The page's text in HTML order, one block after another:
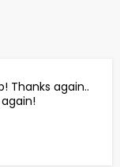
Thanks again..